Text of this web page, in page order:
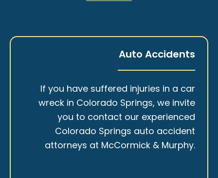
Auto Accidents
If you have suffered injuries in a car
wreck in Colorado Springs, we invite
you to contact our experienced
Colorado Springs auto accident
attorneys at McCormick & Murphy.